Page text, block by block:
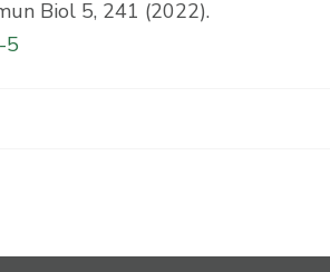
Biol 5, 241 (2022).
5